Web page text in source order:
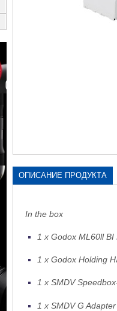
ОПИСАНИЕ ПРОДУКТА
In the box
1 x Godox ML60ll
1 x Godox Holding
1 x SMDV
1 x SMDV G